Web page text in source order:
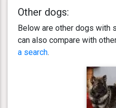
Other dogs:
Below are other dogs with
can also compare with
a search.